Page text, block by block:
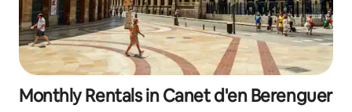
Monthly Rentals in Canet d'en Berenguer